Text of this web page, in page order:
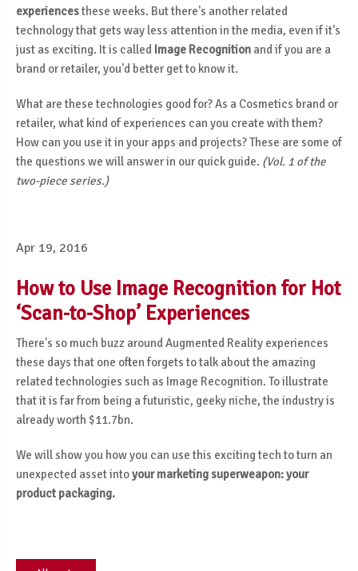
experiencesthese weeks. But there's another related
technology that gets way less attention in the media, even if it's
just as exciting. It is called Image Recognition and if you are a
brand or retailer, you'd better get to know it.
What are these technologies good for? As a Cosmetics brand or
retailer, what kind of experiences can you create with them?
How can you use it in your apps and projects? These are some of
the questions we will answer in our quick guide. (Vol. 1 of the
two-piece series.)
Apr 19, 2016
How to Use Image Recognition for Hot
‘Scan-to-Shop’ Experiences
There's so much buzz around Augmented Reality experiences
these days that one often forgets to talk about the amazing
related technologies such as Image Recognition. To illustrate
that it is far from being a futuristic, geeky niche, the industry is
already worth $11.7bn.
We will show you how you can use this exciting tech to turn an
unexpected asset intoyour marketing superweapon: your
product packaging.